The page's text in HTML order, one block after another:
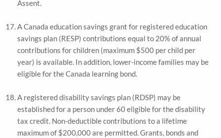
Assent.
A Canada education savings grant for registered education
savings plan (RESP) contributions equal to 20% of annual
contributions for children (maximum $500 per child per
year) is available. In addition, lower-income families may be
eligible for the Canada learning bond.
A registered disability savings plan (RDSP) may be
established for a person under 60 eligible for the disability
tax credit. Non-deductible contributions to a lifetime
maximum of $200,000 are permitted. Grants, bonds and